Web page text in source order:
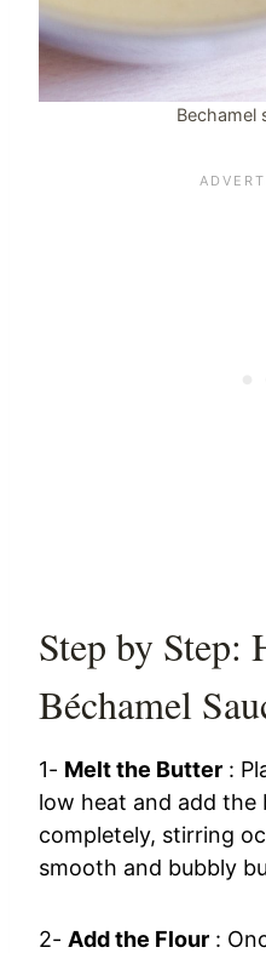
Bechamel
Step by Step:
Béchamel
1- Melt the Butter :
low heat and add
completely, stirring
smooth and bubbly
2- Add the Flour :